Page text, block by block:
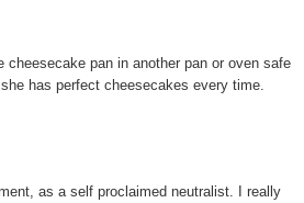
pan in another pan or oven safe
has perfect cheesecakes every time.
as a self proclaimed neutralist. I really